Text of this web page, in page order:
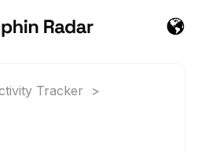
Tracker
>